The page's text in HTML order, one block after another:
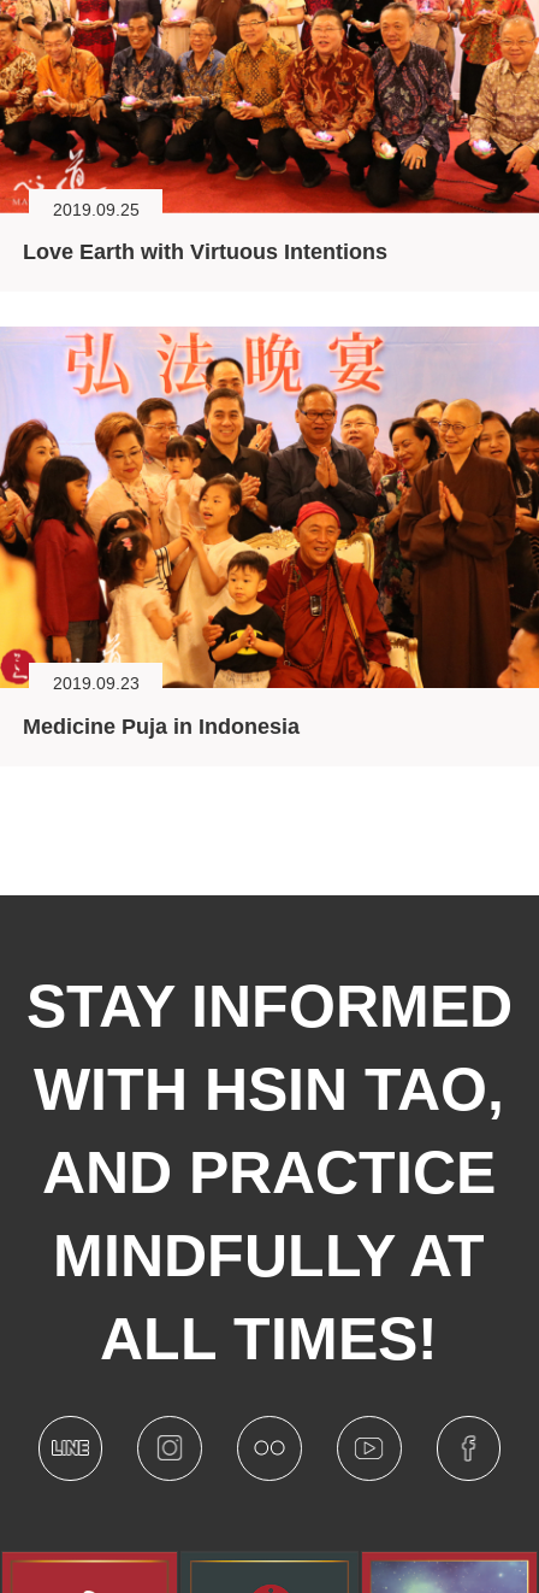
2019.09.25
Love Earth with Virtuous Intentions
2019.09.23
Medicine Puja in Indonesia
STAY INFORMED
WITH HSIN TAO,
AND PRACTICE
MINDFULLY AT
ALL TIMES!